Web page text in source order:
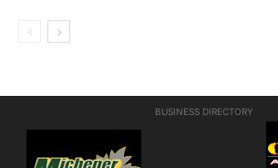
BUSINESS DIRECTORY